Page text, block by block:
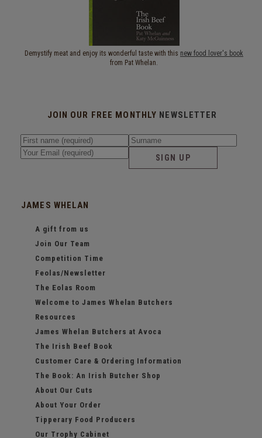
Demystify meat and enjoy its wonderful taste with this new food lover's book
from Pat Whelan.
JOIN OUR FREE MONTHLY NEWSLETTER
SIGN UP
JAMES WHELAN
A gift from us
Join Our Team
Competition Time
Feolas/Newsletter
The Eolas Room
Welcome to James Whelan Butchers
Resources
James Whelan Butchers at Avoca
The Irish Beef Book
Customer Care & Ordering Information
The Book: An Irish Butcher Shop
About Our Cuts
About Your Order
Tipperary Food Producers
Our Trophy Cabinet